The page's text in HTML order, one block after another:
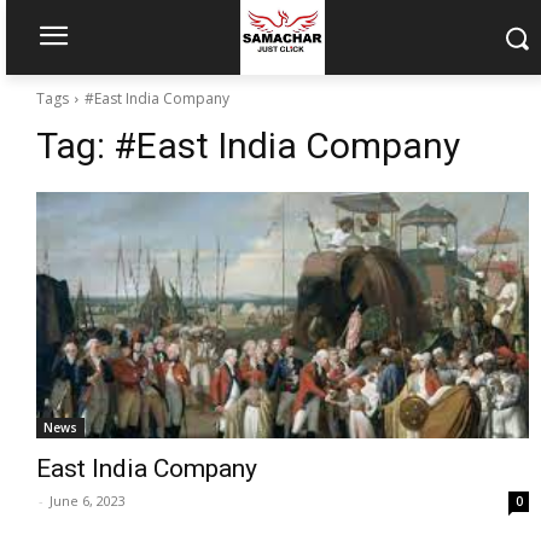
Tags #East India Company
Tag: #East India Company
News
East India Company
- June 6, 2023 0